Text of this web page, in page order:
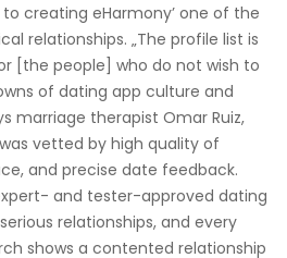
creating eHarmony’ one of the
relationships. „The profile list is
[the people] who do not wish to
of dating app culture and
marriage therapist Omar Ruiz,
vetted by high quality of
and precise date feedback.
and tester-approved dating
relationships, and every
shows a contented relationship